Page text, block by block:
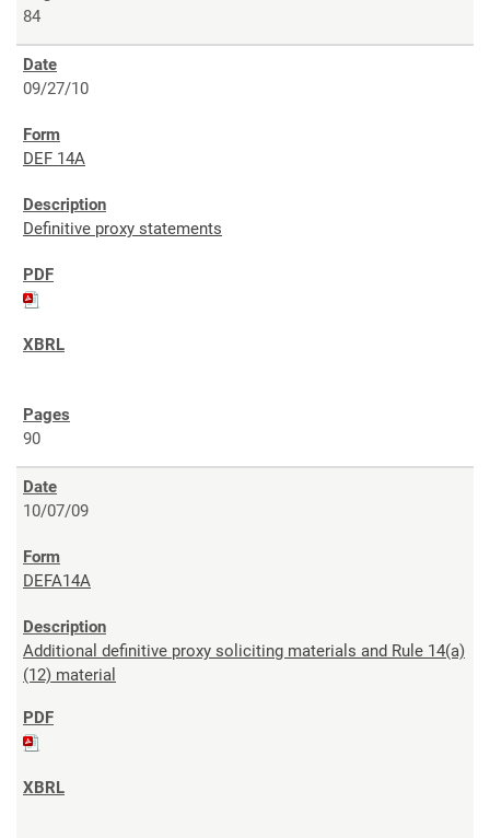
84
09/27/10
DEF 14A
Definitive proxy statements
90
10/07/09
DEFA14A
Additional definitive proxy soliciting materials and Rule 14(a)
(12) material